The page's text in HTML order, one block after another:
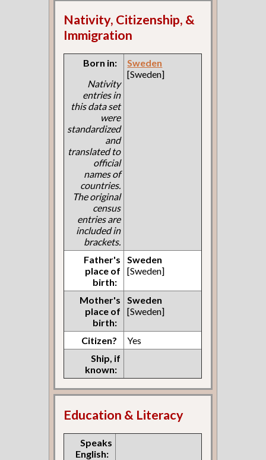
Nativity, Citizenship, &
Immigration
Born in:
Nativity
entries in
this data set
were
standardized
and
translated to
official
names of
countries.
The original
census
entries are
included in
brackets.
Sweden
[Sweden]
Father's
place of
birth:
Sweden
[Sweden]
Mother's
place of
birth:
Sweden
[Sweden]
Citizen?
Yes
Ship, if
known:
Education & Literacy
Speaks
English: